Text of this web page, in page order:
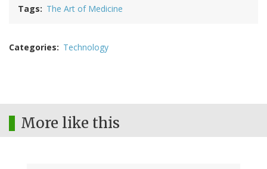
Tags The Art of Medicine
Categories Technology
More like this